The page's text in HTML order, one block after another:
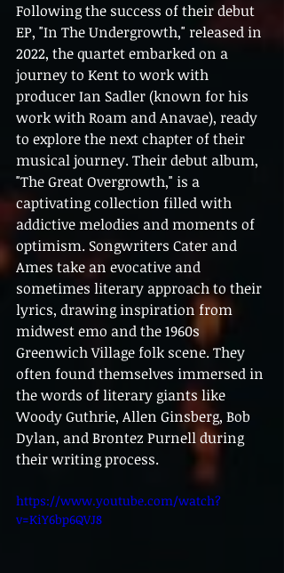
Following the success of their debut
EP, "In The Undergrowth," released in
2022, the quartet embarked on a
journey to Kent to work with
producer Ian Sadler (known for his
work with Roam and Anavae), ready
to explore the next chapter of their
musical journey. Their debut album,
"The Great Overgrowth," is a
captivating collection filled with
addictive melodies and moments of
optimism. Songwriters Cater and
Ames take an evocative and
sometimes literary approach to their
lyrics, drawing inspiration from
midwest emo and the 1960s
Greenwich Village folk scene. They
often found themselves immersed in
the words of literary giants like
Woody Guthrie, Allen Ginsberg, Bob
Dylan, and Brontez Purnell during
their writing process.
https://www.youtube.com/watch?
v=KiY6bp6QVJ8